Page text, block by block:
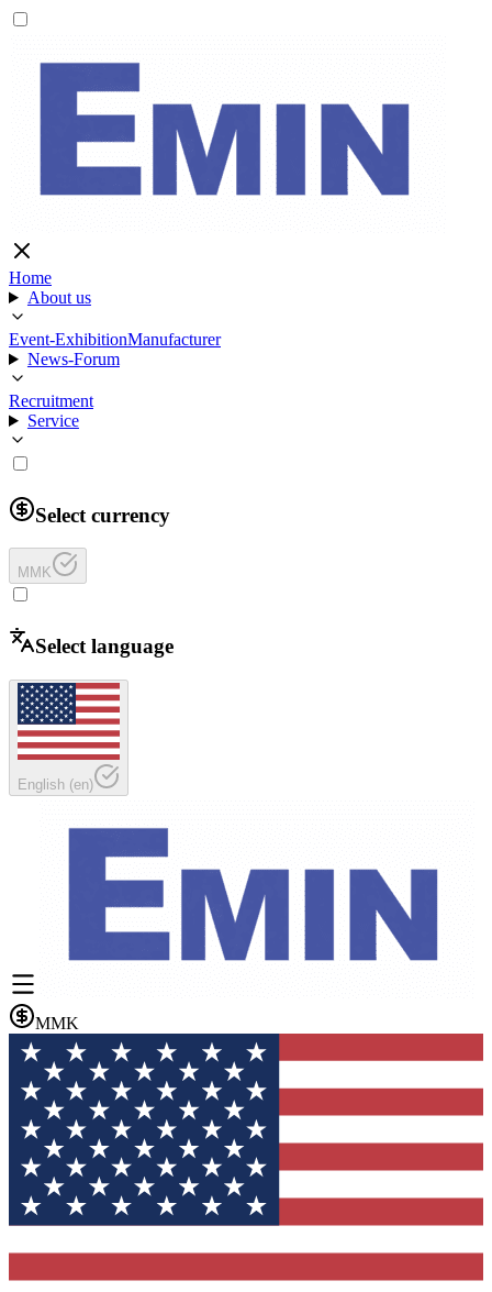
Home
About us
Event-ExhibitionManufacturer
News-Forum
Recruitment
Service
Select currency
MMK
Select language
English (en)
MMK